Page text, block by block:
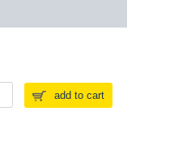
add to cart